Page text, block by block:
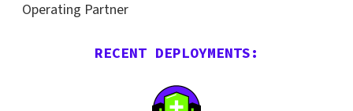
Operating Partner
RECENT DEPLOYMENTS: